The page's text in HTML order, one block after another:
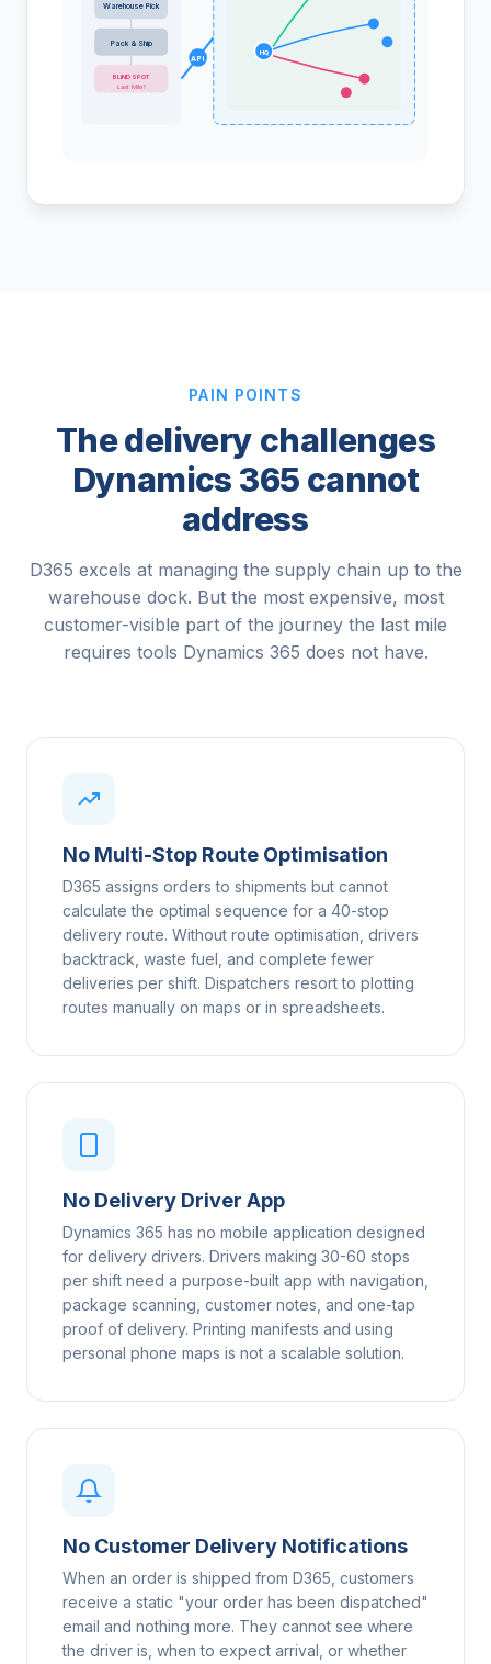
Warehouse Pick
Pack & Ship
BLIND SPOT
Last Mile?
API
HQ
PAIN POINTS
The delivery challenges
Dynamics 365 cannot
address
D365 excels at managing the supply chain up to the
warehouse dock. But the most expensive, most
customer-visible part of the journey the last mile
requires tools Dynamics 365 does not have.
No Multi-Stop Route Optimisation
D365 assigns orders to shipments but cannot
calculate the optimal sequence for a 40-stop
delivery route. Without route optimisation, drivers
backtrack, waste fuel, and complete fewer
deliveries per shift. Dispatchers resort to plotting
routes manually on maps or in spreadsheets.
No Delivery Driver App
Dynamics 365 has no mobile application designed
for delivery drivers. Drivers making 30-60 stops
per shift need a purpose-built app with navigation,
package scanning, customer notes, and one-tap
proof of delivery. Printing manifests and using
personal phone maps is not a scalable solution.
No Customer Delivery Notifications
When an order is shipped from D365, customers
receive a static "your order has been dispatched"
email and nothing more. They cannot see where
the driver is, when to expect arrival, or whether